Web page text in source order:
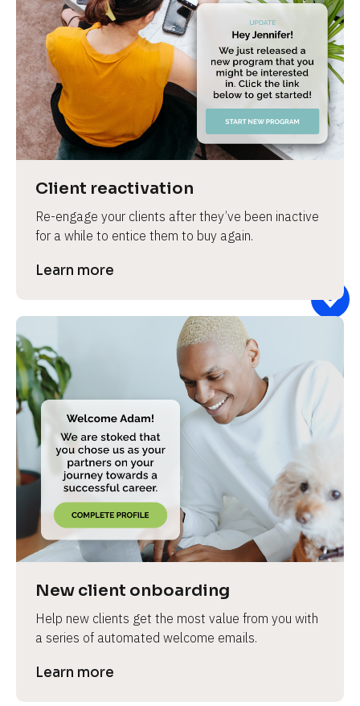
Client reactivation
Re-engage your clients after they’ve been inactive
for a while to entice them to buy again.
Learn more
New client onboarding
Help new clients get the most value from you with
a series of automated welcome emails.
Learn more